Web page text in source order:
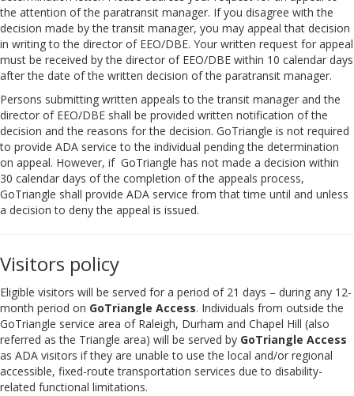
the attention of the paratransit manager. If you disagree with the
decision made by the transit manager, you may appeal that decision
in writing to the director of EEO/DBE. Your written request for appeal
must be received by the director of EEO/DBE within 10 calendar days
after the date of the written decision of the paratransit manager.
Persons submitting written appeals to the transit manager and the
director of EEO/DBE shall be provided written notification of the
decision and the reasons for the decision. GoTriangle is not required
to provide ADA service to the individual pending the determination
on appeal. However, if GoTriangle has not made a decision within
30 calendar days of the completion of the appeals process,
GoTriangle shall provide ADA service from that time until and unless
a decision to deny the appeal is issued.
Visitors policy
Eligible visitors will be served for a period of 21 days – during any 12-
month period on GoTriangle Access. Individuals from outside the
GoTriangle service area of Raleigh, Durham and Chapel Hill (also
referred as the Triangle area) will be served by GoTriangle Access
as ADA visitors if they are unable to use the local and/or regional
accessible, fixed-route transportation services due to disability-
related functional limitations.